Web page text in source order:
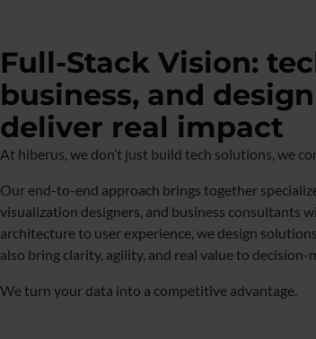
Full-Stack Vision:
business, and
deliver real impact
At hiberus, we don’t just build tech solutions, we
Our end-to-end approach brings together
visualization designers, and business consultants
architecture to user experience, we design
also bring clarity, agility, and real value to decision-
We turn your data into a competitive advantage.